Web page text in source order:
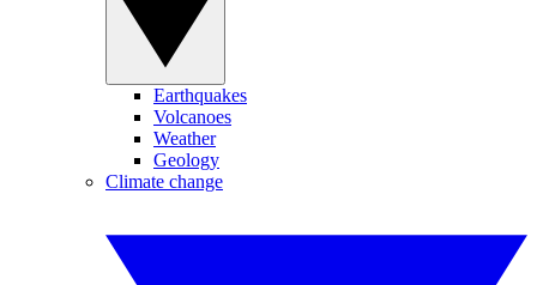
Earthquakes
Volcanoes
Weather
Geology
Climate change